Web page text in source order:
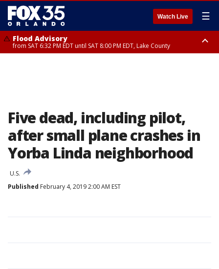
Watch Live ☰
Flood Advisory
from SAT 6:32 PM EDT until SAT 8:00 PM EDT, Lake County
Five dead, including pilot,
after small plane crashes in
Yorba Linda neighborhood
U.S.
Published February 4, 2019 2:00 AM EST